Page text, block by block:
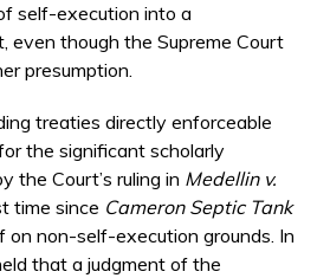
self-execution into a
even though the Supreme Court
presumption.
treaties directly enforceable
the significant scholarly
the Court’s ruling in Medellin v.
time since Cameron Septic Tank
on non-self-execution grounds. In
that a judgment of the